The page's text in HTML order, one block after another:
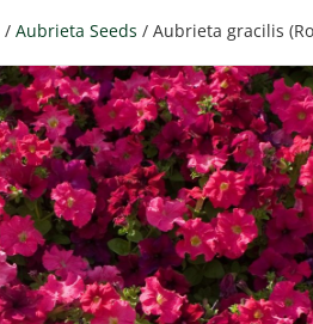
/ Aubrieta Seeds / Aubrieta gracilis